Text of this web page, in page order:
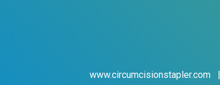
www.circumcisionstapler.com |